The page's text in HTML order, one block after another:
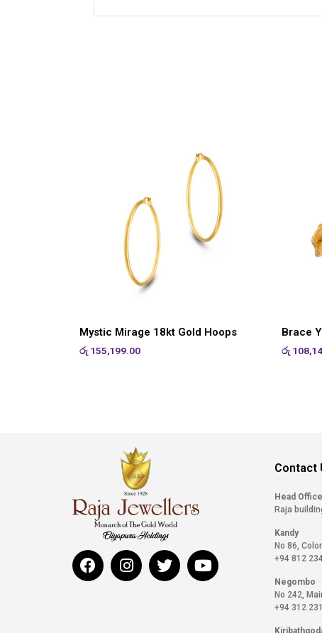
Mystic Mirage 18kt Gold Hoops
රු 155,199.00
Brace
රු
Contact
Head
Raja
Kandy
No 86,
+94 812
Negombo
No 242,
+94 312